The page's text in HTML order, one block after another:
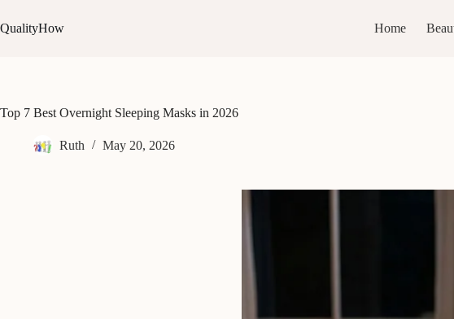
to
content
QualityHow Home
Top 7 Best Overnight Sleeping Masks in 2026
Ruth May 20, 2026